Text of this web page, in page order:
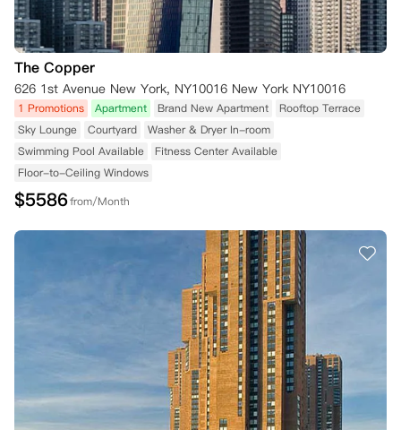
The Copper
626 1st Avenue New York, NY10016 New York NY10016
1 Promotions Apartment Brand New Apartment
Rooftop Terrace
Sky Lounge
Courtyard
Washer & Dryer In-room
Swimming Pool Available
Fitness Center Available
Floor-to-Ceiling Windows
$5586from/Month